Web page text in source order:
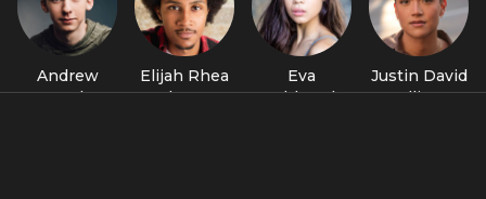
Andrew
Barth
Elijah Rhea
Johnson
Eva
Noblezada
Justin David
Sullivan